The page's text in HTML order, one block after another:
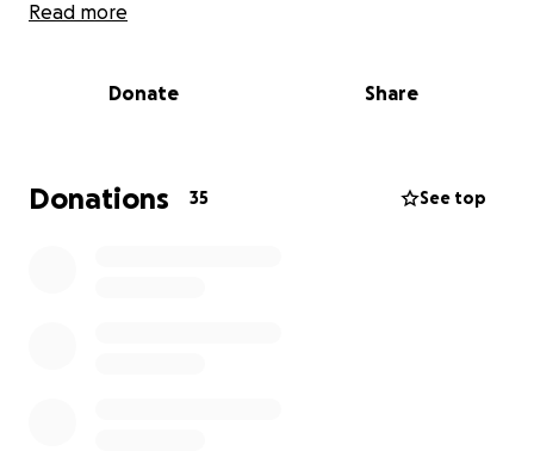
organized a fundraising campaign to assist with the
financial support they need to grieve and heal
Your generous donation, no matter the size, will
make a meaningful difference in the lives of those
Read more
Donate Share
Donations 35 See top